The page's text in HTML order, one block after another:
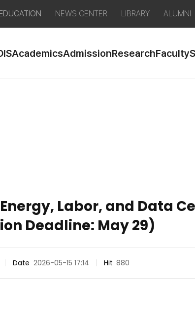
NEWS CENTER LIBRARY ALUMNI
AcademicsAdmissionResearchFaculty
Labor, and Data
Deadline: May 29)
Date 2026-05-15 17:14 Hit 880